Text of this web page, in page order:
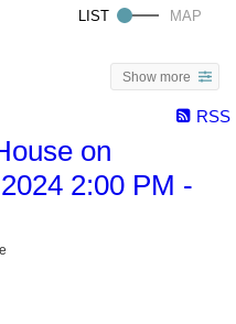
Show more
RSS
on
2:00 PM -